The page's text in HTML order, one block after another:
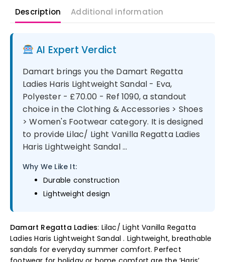
Description Additional information
AI Expert Verdict
Damart brings you the Damart Regatta
Ladies Haris Lightweight Sandal - Eva,
Polyester - £70.00 - Ref 1090, a standout
choice in the Clothing & Accessories > Shoes
> Women's Footwear category. It is designed
to provide Lilac/ Light Vanilla Regatta Ladies
Haris Lightweight Sandal ...
Why We Like It:
Durable construction
Lightweight design
Damart Regatta Ladies: Lilac/ Light Vanilla Regatta
Ladies Haris Lightweight Sandal . Lightweight, breathable
sandals for everyday summer comfort. Perfect